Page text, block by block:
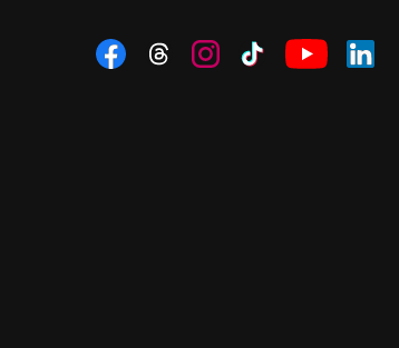
Social Navigation